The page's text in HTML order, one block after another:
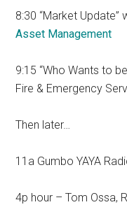
8:30 “Market
Asset Management
9:15 “Who Wants to
Fire & Emergency
Then later…
11a Gumbo YAYA
4p hour – Tom Ossa,